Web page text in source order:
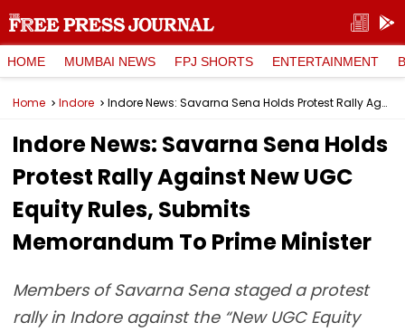
HOME MUMBAI NEWS FPJ SHORTS ENTERTAINMENT
Home Indore Indore News: Savarna Sena Holds Protest Rally Against New UGC Equity Rules, Submits Memorandum To Prime Minister
Indore News: Savarna Sena Holds
Protest Rally Against New UGC
Equity Rules, Submits
Memorandum To Prime Minister
Members of Savarna Sena staged a protest
rally in Indore against the “New UGC Equity